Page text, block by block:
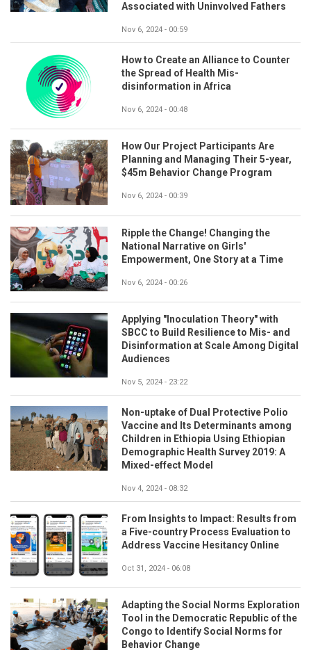
Associated with Uninvolved Fathers
Nov 6, 2024 - 00:59
How to Create an Alliance to Counter
the Spread of Health Mis-
disinformation in Africa
Nov 6, 2024 - 00:48
How Our Project Participants Are
Planning and Managing Their 5-year,
$45m Behavior Change Program
Nov 6, 2024 - 00:39
Ripple the Change! Changing the
National Narrative on Girls'
Empowerment, One Story at a Time
Nov 6, 2024 - 00:26
Applying "Inoculation Theory" with
SBCC to Build Resilience to Mis- and
Disinformation at Scale Among Digital
Audiences
Nov 5, 2024 - 23:22
Non-uptake of Dual Protective Polio
Vaccine and Its Determinants among
Children in Ethiopia Using Ethiopian
Demographic Health Survey 2019: A
Mixed-effect Model
Nov 4, 2024 - 08:32
From Insights to Impact: Results from
a Five-country Process Evaluation to
Address Vaccine Hesitancy Online
Oct 31, 2024 - 06:08
Adapting the Social Norms Exploration
Tool in the Democratic Republic of the
Congo to Identify Social Norms for
Behavior Change